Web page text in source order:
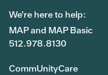
We're here to help:
MAP and MAP Basic
512.978.8130
CommUnityCare